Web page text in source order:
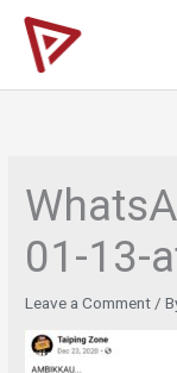
Skip
content
01-13-
Leave a Comment /